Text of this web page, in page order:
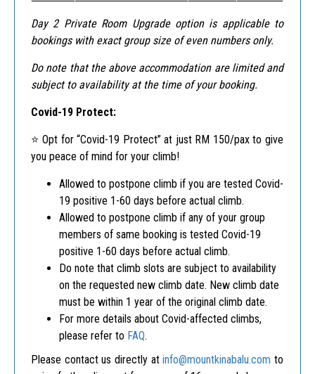
Day 2 Private Room Upgrade option is applicable to
bookings with exact group size of even numbers only.
Do note that the above accommodation are limited and
subject to availability at the time of your booking.
Covid-19 Protect:
⭐️ Opt for “Covid-19 Protect” at just RM 150/pax to give
you peace of mind for your climb!
Allowed to postpone climb if you are tested Covid-
19 positive 1-60 days before actual climb.
Allowed to postpone climb if any of your group
members of same booking is tested Covid-19
positive 1-60 days before actual climb.
Do note that climb slots are subject to availability
on the requested new climb date. New climb date
must be within 1 year of the original climb date.
For more details about Covid-affected climbs,
please refer to FAQ.
Please contact us directly atinfo@mountkinabalu.com to